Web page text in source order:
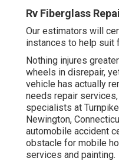
Rv Fiberglass
Our estimators will
instances to help suit
Nothing injures
wheels in disrepair,
vehicle has actually
needs repair
specialists at
Newington,
automobile accident
obstacle for mobile
services and painting.